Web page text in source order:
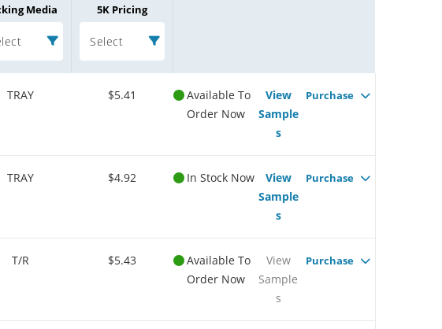
Media 5K Pricing
Select
TRAY $5.41
Available To
Order Now
View
Sample
s
Purchase
TRAY $4.92 In Stock Now
View
Sample
s
Purchase
T/R $5.43
Available To
Order Now
View
Sample
s
Purchase